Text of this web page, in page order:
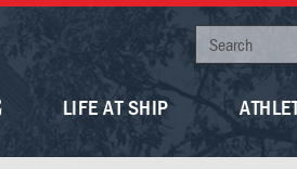
LIFE AT SHIP